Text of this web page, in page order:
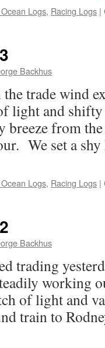
Logs, Racing Logs |
Backhus
the trade wind
light and
breeze from
We set a
Logs, Racing Logs |
Backhus
trading
working
of light and
train to